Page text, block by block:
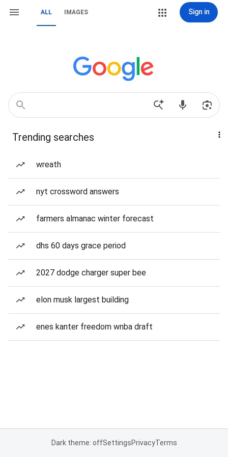
ALL IMAGES Sign in
Trending searches
wreath
nyt crossword answers
farmers almanac winter forecast
dhs 60 days grace period
2027 dodge charger super bee
elon musk largest building
enes kanter freedom wnba draft
Dark theme: offSettingsPrivacyTerms